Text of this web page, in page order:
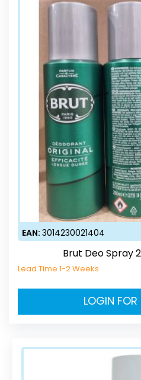
EAN: 3014230021404
Brut Deo Spray
Lead Time 1-2 Weeks
LOGIN